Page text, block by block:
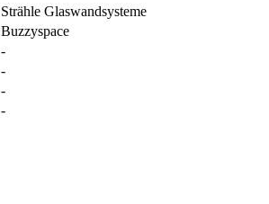
Strähle Glaswandsysteme
Buzzyspace
-
-
-
-